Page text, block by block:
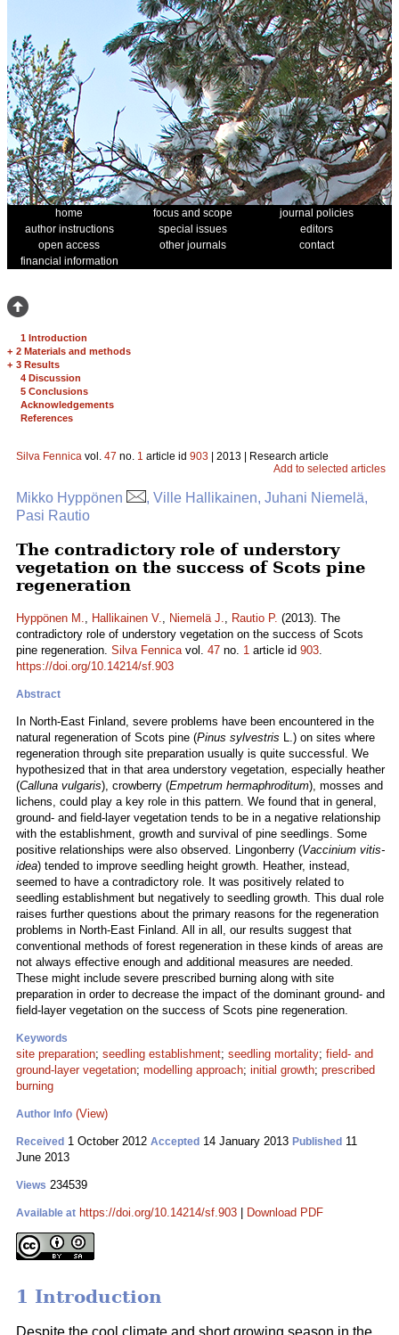
home focus and scope
journal policies
author instructions
special issues
editors
open access
other journals
contact
financial information
1 Introduction
+ 2 Materials and methods
+ 3 Results
4 Discussion
5 Conclusions
Acknowledgements
References
Silva Fennica vol. 47 no. 1 article id 903 | 2013 | Research article
Add to selected articles
Mikko Hyppönen
, Ville Hallikainen, Juhani Niemelä,
Pasi Rautio
The contradictory role of understory
vegetation on the success of Scots pine
regeneration
Hyppönen M., Hallikainen V., Niemelä J., Rautio P. (2013). The
contradictory role of understory vegetation on the success of Scots
pine regeneration. Silva Fennicavol. 47 no. 1 article id 903.
https://doi.org/10.14214/sf.903
Abstract
In North-East Finland, severe problems have been encountered in the
natural regeneration of Scots pine (Pinus sylvestris L.) on sites where
regeneration through site preparation usually is quite successful. We
hypothesized that in that area understory vegetation, especially heather
(Calluna vulgaris), crowberry (Empetrum hermaphroditum), mosses and
lichens, could play a key role in this pattern. We found that in general,
ground- and field-layer vegetation tends to be in a negative relationship
with the establishment, growth and survival of pine seedlings. Some
positive relationships were also observed. Lingonberry (Vaccinium vitis-
idea) tended to improve seedling height growth. Heather, instead,
seemed to have a contradictory role. It was positively related to
seedling establishment but negatively to seedling growth. This dual role
raises further questions about the primary reasons for the regeneration
problems in North-East Finland. All in all, our results suggest that
conventional methods of forest regeneration in these kinds of areas are
not always effective enough and additional measures are needed.
These might include severe prescribed burning along with site
preparation in order to decrease the impact of the dominant ground- and
field-layer vegetation on the success of Scots pine regeneration.
Keywords
site preparation; seedling establishment; seedling mortality; field- and
ground-layer vegetation; modelling approach; initial growth; prescribed
burning
Author Info (View)
Received 1 October 2012 Accepted 14 January 2013 Published 11
June 2013
Views 234539
Available at https://doi.org/10.14214/sf.903 Download PDF
1 Introduction